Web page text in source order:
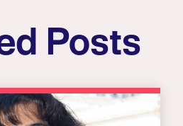
Posts